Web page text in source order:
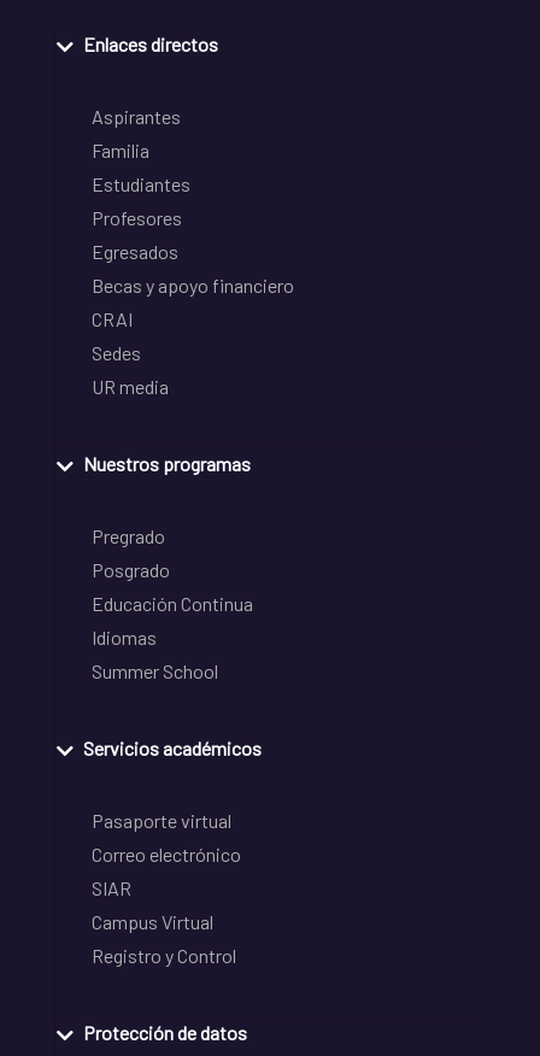
Enlaces directos
Aspirantes
Familia
Estudiantes
Profesores
Egresados
Becas y apoyo financiero
CRAI
Sedes
UR media
Nuestros programas
Pregrado
Posgrado
Educación Continua
Idiomas
Summer School
Servicios académicos
Pasaporte virtual
Correo electrónico
SIAR
Campus Virtual
Registro y Control
Protección de datos